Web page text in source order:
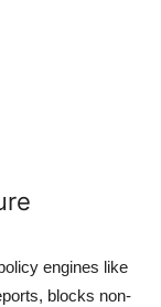
engines like
blocks non-